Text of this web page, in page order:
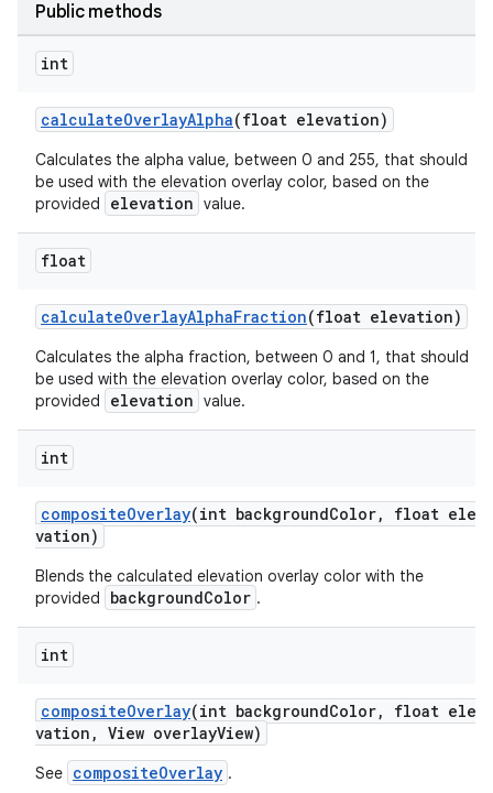
Public methods
int
calculateOverlayAlpha(float elevation)
Calculates the alpha value, between 0 and 255, that should
be used with the elevation overlay color, based on the
provided
elevation value.
float
calculateOverlayAlphaFraction(float elevation)
Calculates the alpha fraction, between 0 and 1, that should
be used with the elevation overlay color, based on the
provided
elevation value.
int
compositeOverlay(int backgroundColor, float ele
vation)
Blends the calculated elevation overlay color with the
provided
backgroundColor .
int
compositeOverlay(int backgroundColor, float ele
vation, View overlayView)
See compositeOverlay .